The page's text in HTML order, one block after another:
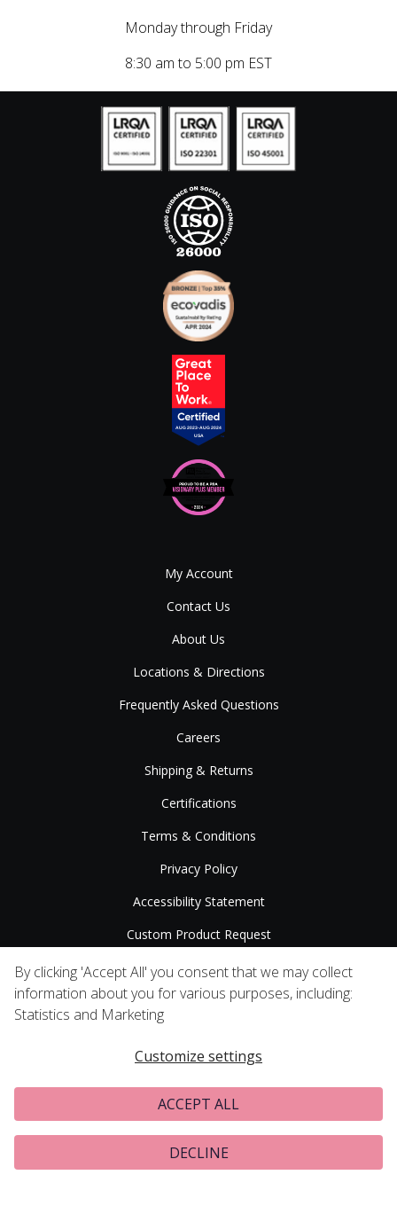
Monday through Friday
8:30 am to 5:00 pm EST
My Account
Contact Us
About Us
Locations & Directions
Frequently Asked Questions
Careers
Shipping & Returns
Certifications
Terms & Conditions
Privacy Policy
Accessibility Statement
Custom Product Request
Press Releases
By clicking 'Accept All' you consent that we may collect
information about you for various purposes, including:
Statistics and Marketing
Customize settings
ACCEPT ALL
DECLINE